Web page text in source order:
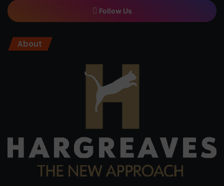
Follow Us
About